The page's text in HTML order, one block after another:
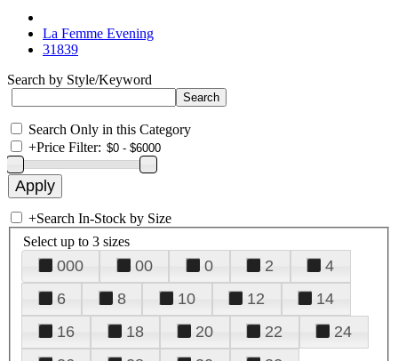
La Femme Evening
31839
Search by Style/Keyword
Search Only in this Category
+Price Filter:
+Search In-Stock by Size
Select up to 3 sizes
000 00 0 2
4
6
8 10 12
14
16
18 20 22
24